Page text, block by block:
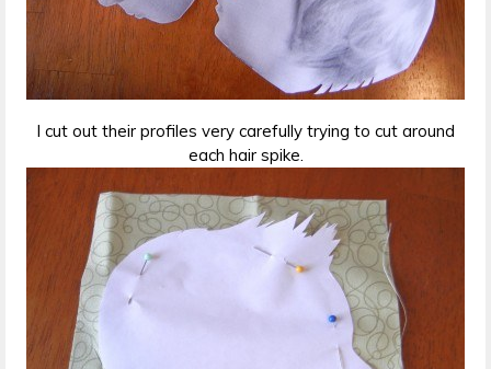
I cut out their profiles very carefully trying to cut around
each hair spike.